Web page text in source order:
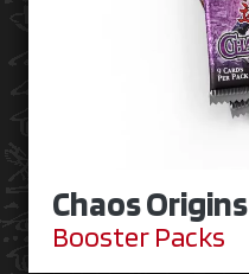
Chaos Origins
Booster Packs